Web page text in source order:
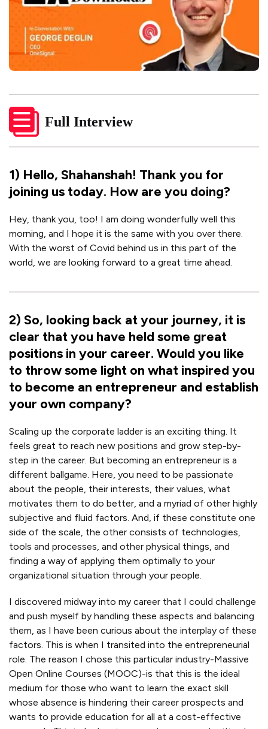
Full Interview
1) Hello, Shahanshah! Thank you for
joining us today. How are you doing?
Hey, thank you, too! I am doing wonderfully well this
morning, and I hope it is the same with you over there.
With the worst of Covid behind us in this part of the
world, we are looking forward to a great time ahead.
2) So, looking back at your journey, it is
clear that you have held some great
positions in your career. Would you like
to throw some light on what inspired you
to become an entrepreneur and establish
your own company?
Scaling up the corporate ladder is an exciting thing. It
feels great to reach new positions and grow step-by-
step in the career. But becoming an entrepreneur is a
different ballgame. Here, you need to be passionate
about the people, their interests, their values, what
motivates them to do better, and a myriad of other highly
subjective and fluid factors. And, if these constitute one
side of the scale, the other consists of technologies,
tools and processes, and other physical things, and
finding a way of applying them optimally to your
organizational situation through your people.
I discovered midway into my career that I could challenge
and push myself by handling these aspects and balancing
them, as I have been curious about the interplay of these
factors. This is when I transited into the entrepreneurial
role. The reason I chose this particular industry-Massive
Open Online Courses (MOOC)-is that this is the ideal
medium for those who want to learn the exact skill
whose absence is hindering their career prospects and
wants to provide education for all at a cost-effective